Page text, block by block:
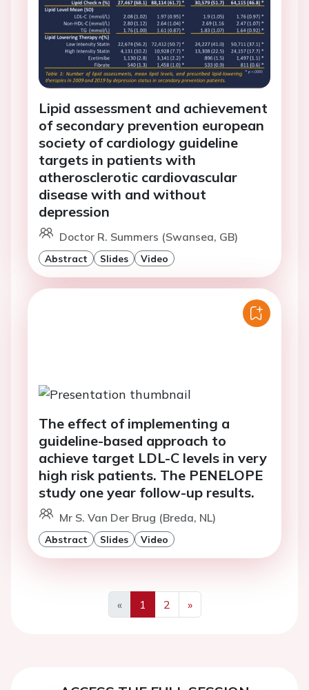
Lipid assessment and achievement
of secondary prevention european
society of cardiology guideline
targets in patients with
atherosclerotic cardiovascular
disease with and without
depression
Doctor R. Summers (Swansea, GB)
Abstract Slides Video
The effect of implementing a
guideline-based approach to
achieve target LDL-C levels in very
high risk patients. The PENELOPE
study one year follow-up results.
Mr S. Van Der Brug (Breda, NL)
Abstract Slides Video
«
Previous
1 2
»
Next